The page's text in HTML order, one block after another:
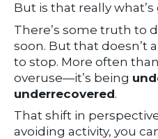
But is that really what’s
There’s some truth to
soon. But that doesn’t
to stop. More often
overuse—it’s being
underrecovered.
That shift in
avoiding activity, you